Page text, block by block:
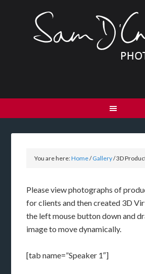
You are here:Home/Gallery/3D
Please view photographs of
for clients and then created 3D
the left mouse button down and
image to move dynamically.
[tab name=”Speaker 1″]